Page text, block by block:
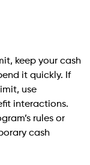
keep your cash
it quickly. If
use
interactions.
rules or
cash